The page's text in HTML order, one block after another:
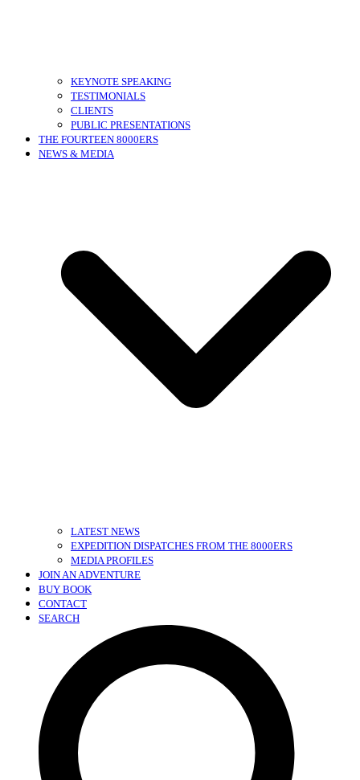
KEYNOTE SPEAKING
TESTIMONIALS
CLIENTS
PUBLIC PRESENTATIONS
THE FOURTEEN 8000ERS
NEWS & MEDIA
LATEST NEWS
EXPEDITION DISPATCHES FROM THE 8000ERS
MEDIA PROFILES
JOIN AN ADVENTURE
BUY BOOK
CONTACT
SEARCH